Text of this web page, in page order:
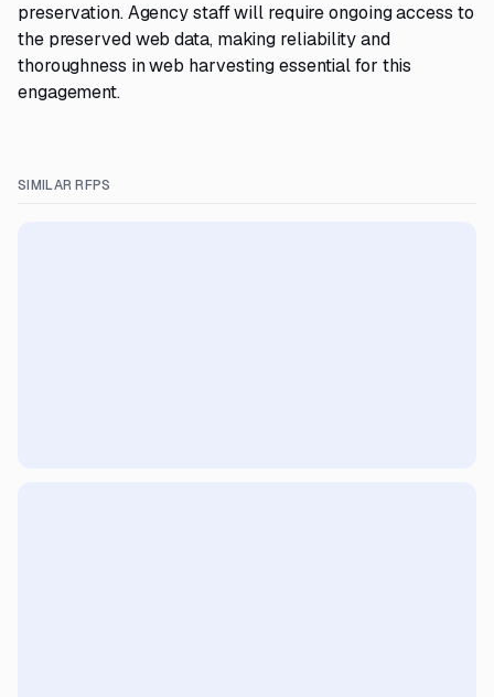
preservation. Agency staff will require ongoing access to
the preserved web data, making reliability and
thoroughness in web harvesting essential for this
engagement.
SIMILAR RFPS